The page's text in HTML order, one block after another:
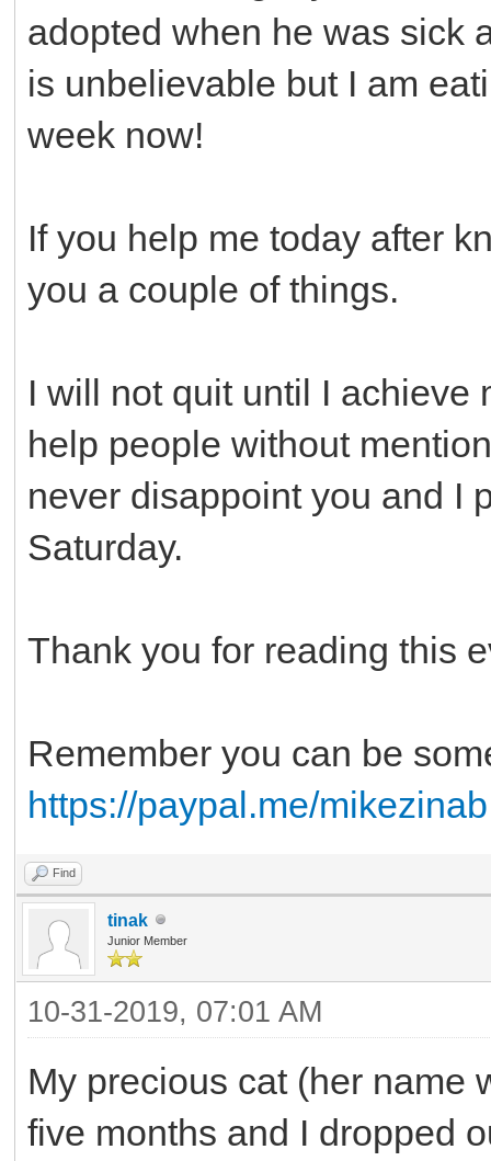
adopted when he was sick
is unbelievable but I am
week now!
If you help me today after
you a couple of things.
I will not quit until I achieve
help people without
never disappoint you and I
Saturday.
Thank you for reading this
Remember you can be
https://paypal.me/mikezinab
Find
tinak
Junior Member
10-31-2019, 07:01 AM
My precious cat (her name
five months and I dropped